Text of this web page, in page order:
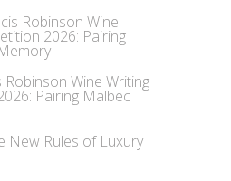
Robinson Wine
2026: Pairing
Robinson Wine Writing
Pairing Malbec
New Rules of Luxury